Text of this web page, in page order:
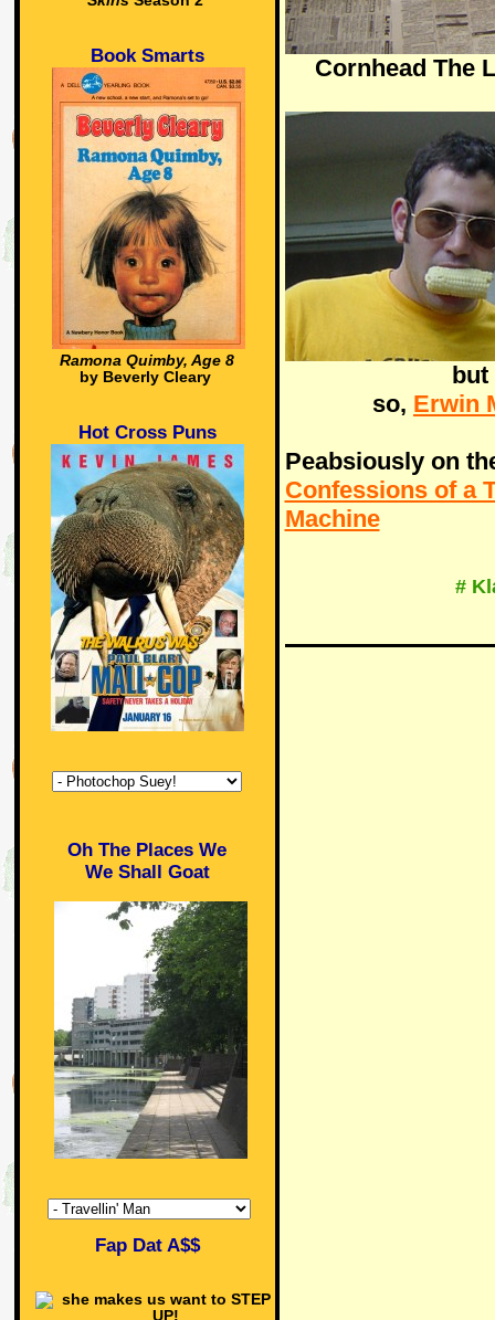
Book Smarts
Ramona Quimby, Age 8
by Beverly Cleary
Hot Cross Puns
Oh The Places We
We Shall Goat
Fap Dat A$$
Cornhead The
but
so, Erwin
Peabsiously on
Confessions of a
Machine
#